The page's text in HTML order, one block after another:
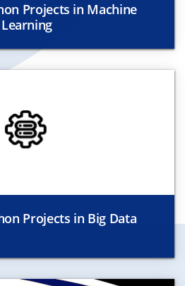
Projects in Machine
Learning
Projects in Big Data